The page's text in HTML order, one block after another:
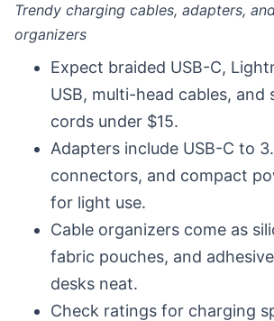
Trendy charging cables, adapters,
organizers
Expect braided USB-C,
USB, multi-head cables, and
cords under $15.
Adapters include USB-C to
connectors, and compact
for light use.
Cable organizers come as
fabric pouches, and
desks neat.
Check ratings for charging